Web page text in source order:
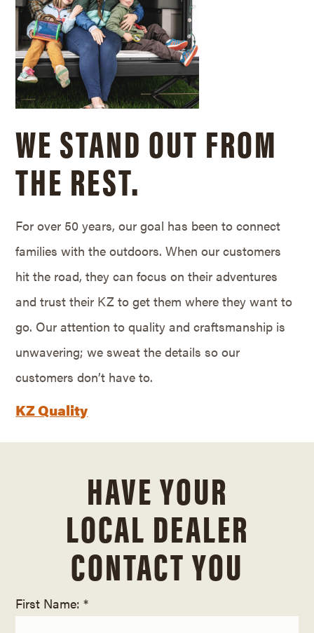
WE STAND OUT FROM
THE REST.
For over 50 years, our goal has been to connect
families with the outdoors. When our customers
hit the road, they can focus on their adventures
and trust their KZ to get them where they want to
go. Our attention to quality and craftsmanship is
unwavering; we sweat the details so our
customers don’t have to.
KZ Quality
HAVE YOUR
LOCAL DEALER
CONTACT YOU
First Name: *